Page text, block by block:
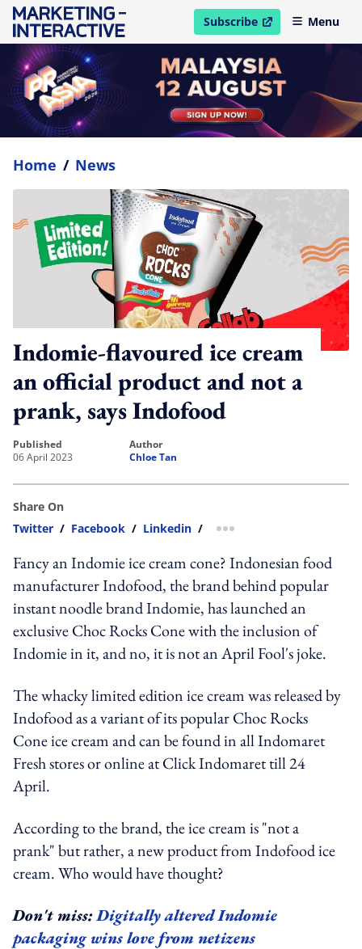
Subscribe
open in new windowMenu
Home / News
Indomie-flavoured ice cream
an official product and not a
prank, says Indofood
published
06 April 2023
author
Chloe Tan
Share On
Twitter / Facebook / Linkedin / more sharing option
Fancy an Indomie ice cream cone? Indonesian food
manufacturer Indofood, the brand behind popular
instant noodle brand Indomie, has launched an
exclusive Choc Rocks Cone with the inclusion of
Indomie in it, and no, it is not an April Fool's joke.
The whacky limited edition ice cream was released by
Indofood as a variant of its popular Choc Rocks
Cone ice cream and can be found in all Indomaret
Fresh stores or online at Click Indomaret till 24
April.
According to the brand, the ice cream is "not a
prank" but rather, a new product from Indofood ice
cream. Who would have thought?
Don't miss:Digitally altered Indomie
packaging wins love from netizens